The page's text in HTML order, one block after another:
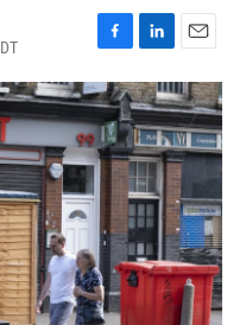
F
a
c
e
b
o
o
L
i
n
k
e
d
I
n
E
m
a
i
l